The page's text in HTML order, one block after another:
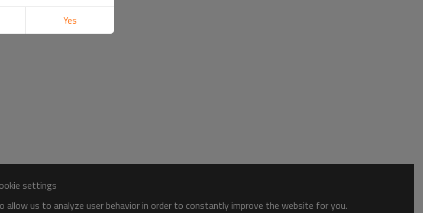
settings
allow us to analyze user behavior in order to constantly improve the website for you.
Yes